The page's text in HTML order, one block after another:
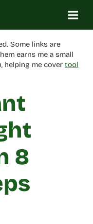
Some links are
earns me a small
helping me cover tool
8